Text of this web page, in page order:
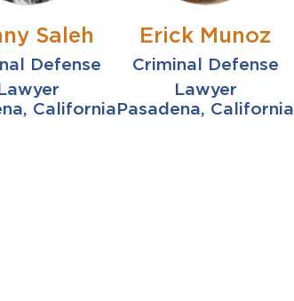
Saleh
Defense
California
Erick Munoz
Criminal Defense
Lawyer
Pasadena, California